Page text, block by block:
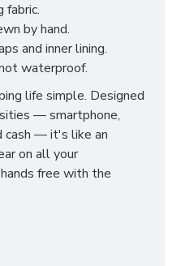
fabric.
by hand.
and inner lining.
waterproof.
life simple. Designed
— smartphone,
cash — it's like an
on all your
free with the